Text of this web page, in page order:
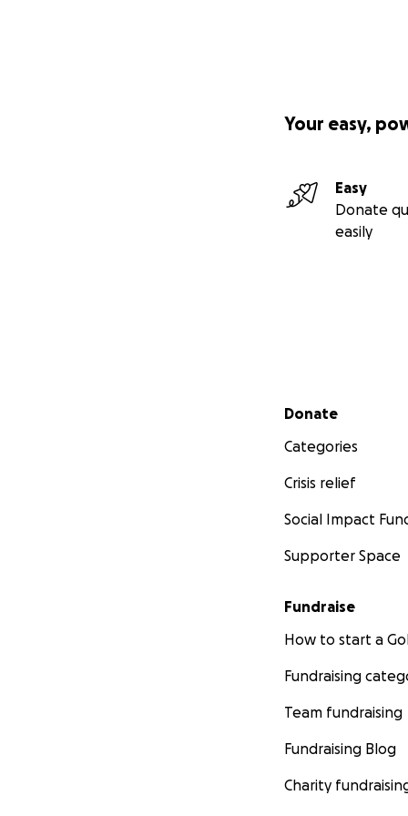
Your easy,
Easy
Donate
easily
Secondary menu
Donate
Categories
Crisis relief
Social Impact
Supporter Space
Fundraise
How to start a
Fundraising
Team fundraising
Fundraising Blog
Charity